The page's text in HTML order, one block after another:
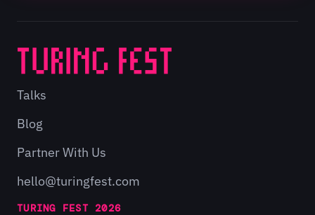
Talks
Blog
Partner With Us
hello@turingfest.com
TURING FEST 2026